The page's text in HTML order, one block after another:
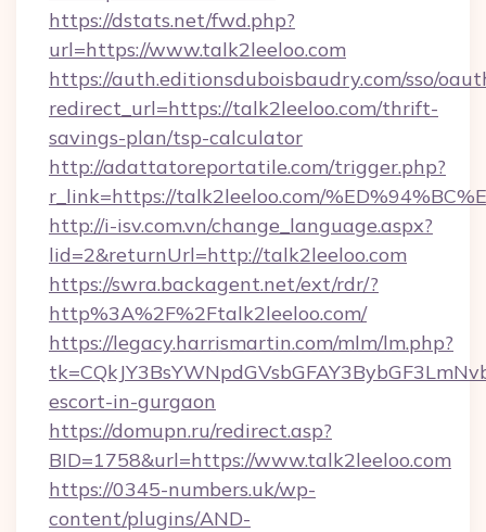
https://dstats.net/fwd.php?
url=https://www.talk2leeloo.com
https://auth.editionsduboisbaudry.com/sso/
redirect_url=https://talk2leeloo.com/thrift-
savings-plan/tsp-calculator
http://adattatoreportatile.com/trigger.php?
r_link=https://talk2leeloo.com/
http://i-isv.com.vn/change_language.aspx?
lid=2&returnUrl=http://talk2leeloo.com
https://swra.backagent.net/ext/rdr/?
http%3A%2F%2Ftalk2leeloo.com/
https://legacy.harrismartin.com/mlm/lm.php?
escort-in-gurgaon
https://domupn.ru/redirect.asp?
BID=1758&url=https://www.talk2leeloo.com
https://0345-numbers.uk/wp-
content/plugins/AND-